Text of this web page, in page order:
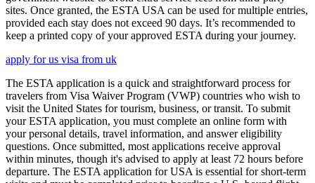
sites. Once granted, the ESTA USA can be used for multiple entries,
provided each stay does not exceed 90 days. It’s recommended to
keep a printed copy of your approved ESTA during your journey.
apply for us visa from uk
The ESTA application is a quick and straightforward process for
travelers from Visa Waiver Program (VWP) countries who wish to
visit the United States for tourism, business, or transit. To submit
your ESTA application, you must complete an online form with
your personal details, travel information, and answer eligibility
questions. Once submitted, most applications receive approval
within minutes, though it's advised to apply at least 72 hours before
departure. The ESTA application for USA is essential for short-term